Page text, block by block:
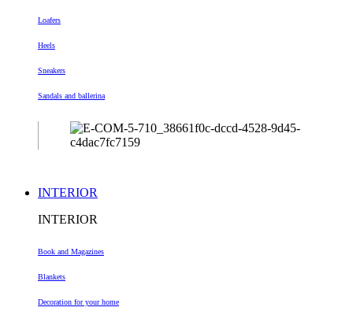
Loafers
Heels
Sneakers
Sandals and ballerina
INTERIOR
INTERIOR
Book and Magazines
Blankets
Decoration for your home